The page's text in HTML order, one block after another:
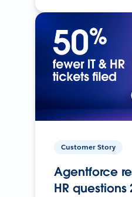
Customer Story
Agentforce
HR questions